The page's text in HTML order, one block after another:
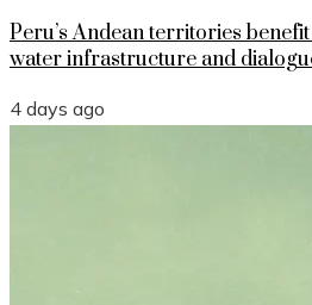
Peru’s Andean territories
water infrastructure and
4 days ago